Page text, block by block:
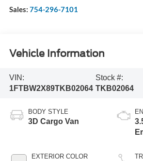
Sales: 754-296-7101
Vehicle Information
VIN:
1FTBW2X89TKB02064
Stock #:
TKB02064
BODY STYLE
3D Cargo Van
EXTERIOR COLOR